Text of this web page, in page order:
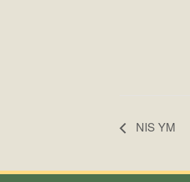
NIS YM